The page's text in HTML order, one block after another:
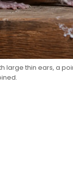
large thin ears, a